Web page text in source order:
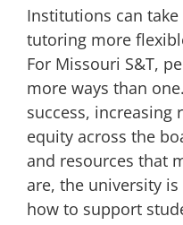
Institutions can
tutoring more
For Missouri S&T,
more ways than
success,
equity across the
and resources that
are, the university
how to support